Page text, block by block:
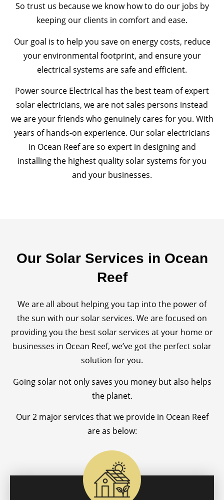
So trust us because we know how to do our jobs by
keeping our clients in comfort and ease.
Our goal is to help you save on energy costs, reduce
your environmental footprint, and ensure your
electrical systems are safe and efficient.
Power source Electrical has the best team of expert
solar electricians, we are not sales persons instead
we are your friends who genuinely cares for you. With
years of hands-on experience. Our solar electricians
in Ocean Reef are so expert in designing and
installing the highest quality solar systems for you
and your businesses.
Our Solar Services in Ocean
Reef
We are all about helping you tap into the power of
the sun with our solar services. We are focused on
providing you the best solar services at your home or
businesses in Ocean Reef, we’ve got the perfect solar
solution for you.
Going solar not only saves you money but also helps
the planet.
Our 2 major services that we provide in Ocean Reef
are as below: